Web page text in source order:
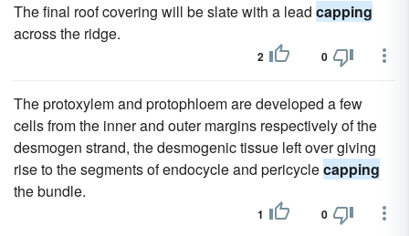
The final roof covering will be slate with a lead capping
across the ridge.
2 0
The protoxylem and protophloem are developed a few
cells from the inner and outer margins respectively of the
desmogen strand, the desmogenic tissue left over giving
rise to the segments of endocycle and pericyclecapping
the bundle.
1 0